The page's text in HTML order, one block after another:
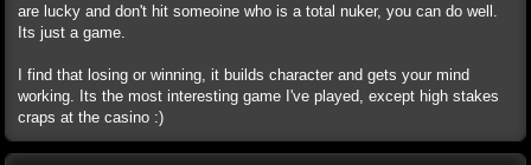
are lucky and don't hit someoine who is a total nuker, you can do well.
Its just a game.
I find that losing or winning, it builds character and gets your mind
working. Its the most interesting game I've played, except high stakes
craps at the casino :)